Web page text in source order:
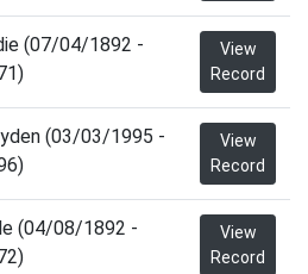
(07/04/1892 -
View
Record
(03/03/1995 -
View
Record
(04/08/1892 -
View
Record